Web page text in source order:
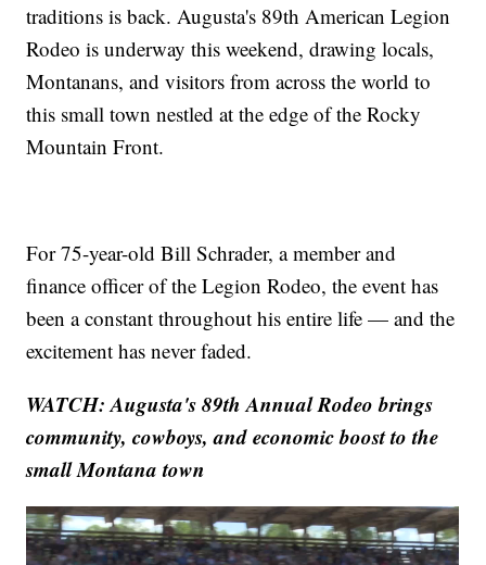
traditions is back. Augusta's 89th American Legion
Rodeo is underway this weekend, drawing locals,
Montanans, and visitors from across the world to
this small town nestled at the edge of the Rocky
Mountain Front.
For 75-year-old Bill Schrader, a member and
finance officer of the Legion Rodeo, the event has
been a constant throughout his entire life — and the
excitement has never faded.
WATCH: Augusta's 89th Annual Rodeo brings
community, cowboys, and economic boost to the
small Montana town